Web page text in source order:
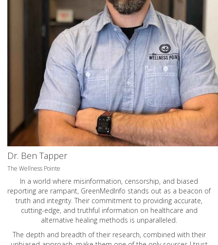
Dr. Ben Tapper
The Wellness Pointe
In a world where misinformation, censorship, and biased
reporting are rampant, GreenMedInfo stands out as a beacon of
truth and integrity. Their commitment to providing accurate,
cutting-edge, and truthful information on healthcare and
alternative healing methods is unparalleled.
The depth and breadth of their research, combined with their